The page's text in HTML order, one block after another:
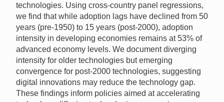
technologies. Using cross-country panel regressions,
we find that while adoption lags have declined from 50
years (pre-1950) to 15 years (post-2000), adoption
intensity in developing economies remains at 53% of
advanced economy levels. We document diverging
intensity for older technologies but emerging
convergence for post-2000 technologies, suggesting
digital innovations may reduce the technology gap.
These findings inform policies aimed at accelerating